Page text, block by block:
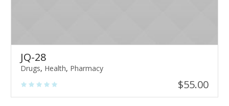
JQ-28
Drugs, Health, Pharmacy
$55.00